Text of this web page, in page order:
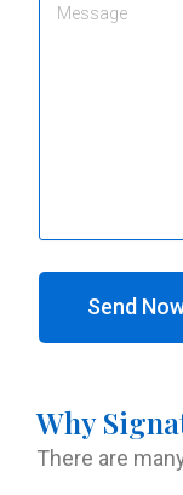
Send
Why
There are